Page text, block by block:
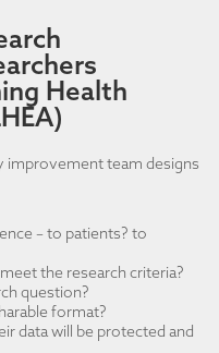
Health
improvement team designs
– to patients? to
the research criteria?
question?
format?
data will be protected and